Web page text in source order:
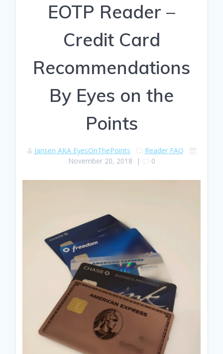
EOTP Reader –
Credit Card
Recommendations
By Eyes on the
Points
Jansen AKA EyesOnThePoints
Reader FAQ
November 20, 2018 | 0